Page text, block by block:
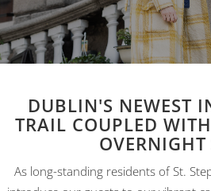
DUBLIN'S NEWEST
TRAIL COUPLED
OVERNIGHT
As long-standing residents of St.